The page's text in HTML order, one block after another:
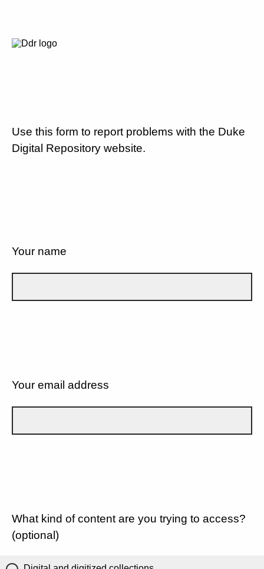
Use this form to report problems with the Duke
Digital Repository website.
Your name
Your email address
What kind of content are you trying to access?
(optional)